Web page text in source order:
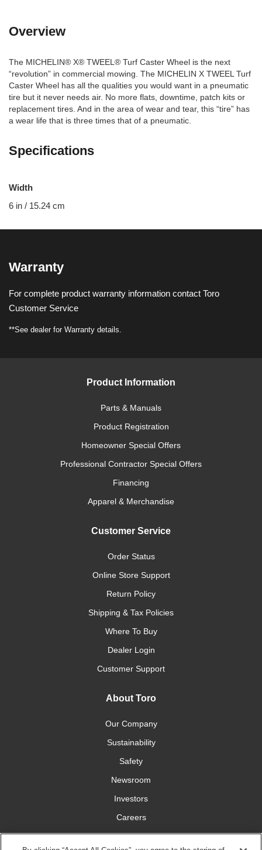
Overview
The MICHELIN® X® TWEEL® Turf Caster Wheel is the next
“revolution” in commercial mowing. The MICHELIN X TWEEL Turf
Caster Wheel has all the qualities you would want in a pneumatic
tire but it never needs air. No more flats, downtime, patch kits or
replacement tires. And in the area of wear and tear, this “tire” has
a wear life that is three times that of a pneumatic.
Specifications
Width
6 in / 15.24 cm
Warranty
For complete product warranty information contact Toro
Customer Service
**See dealer for Warranty details.
Product Information
Parts & Manuals
Product Registration
Homeowner Special Offers
Professional Contractor Special Offers
Financing
Apparel & Merchandise
Customer Service
Order Status
Online Store Support
Return Policy
Shipping & Tax Policies
Where To Buy
Dealer Login
Customer Support
About Toro
Our Company
Sustainability
Safety
Newsroom
Investors
Careers
YardCare.com